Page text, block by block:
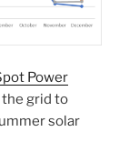
Power
grid to
solar